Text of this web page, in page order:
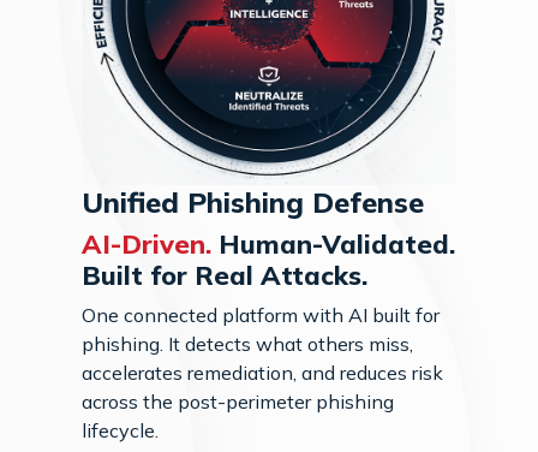
Unified Phishing Defense
AI-Driven. Human-Validated.
Built for Real Attacks.
One connected platform with AI built for
phishing. It detects what others miss,
accelerates remediation, and reduces risk
across the post-perimeter phishing
lifecycle.